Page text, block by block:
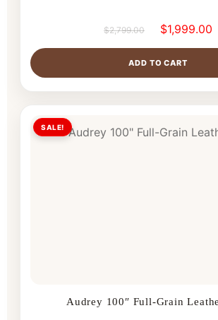
$2,799.00 $1,999.00
ADD TO CART
Audrey 100″ Full-Grain
SALE!